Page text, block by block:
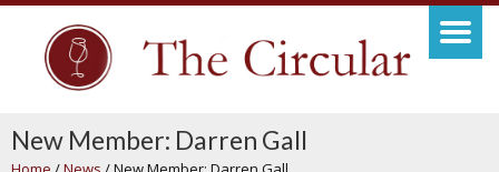
New Member: Darren Gall